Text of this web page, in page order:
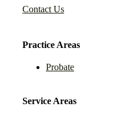
Contact Us
Practice Areas
Probate
Service Areas